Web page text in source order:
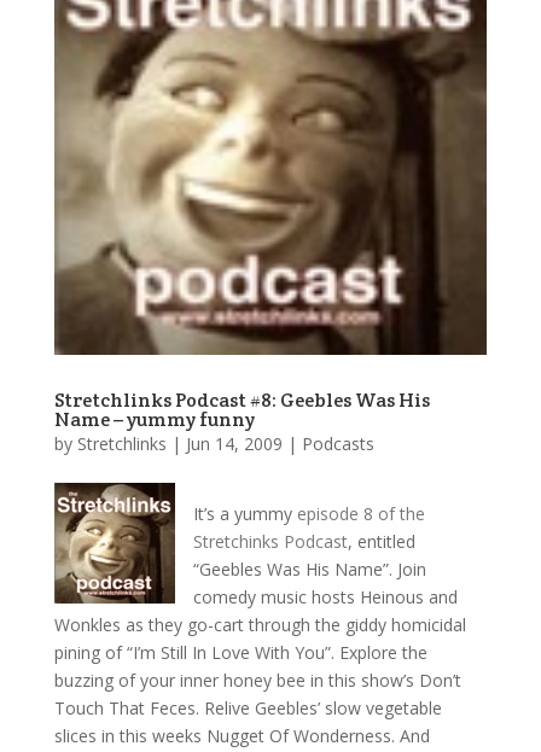
Stretchlinks Podcast #8: Geebles Was His
Name – yummy funny
by Stretchlinks | Jun 14, 2009 | Podcasts
It’s a yummy episode 8 of the
Stretchinks Podcast, entitled
“Geebles Was His Name”. Join
comedy music hosts Heinous and
Wonkles as they go-cart through the giddy homicidal
pining of “I’m Still In Love With You”. Explore the
buzzing of your inner honey bee in this show’s Don’t
Touch That Feces. Relive Geebles’ slow vegetable
slices in this weeks Nugget Of Wonderness. And